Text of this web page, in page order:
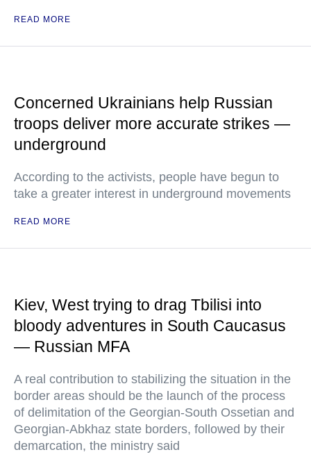
READ MORE
Concerned Ukrainians help Russian
troops deliver more accurate strikes —
underground
According to the activists, people have begun to
take a greater interest in underground movements
READ MORE
Kiev, West trying to drag Tbilisi into
bloody adventures in South Caucasus
— Russian MFA
A real contribution to stabilizing the situation in the
border areas should be the launch of the process
of delimitation of the Georgian-South Ossetian and
Georgian-Abkhaz state borders, followed by their
demarcation, the ministry said